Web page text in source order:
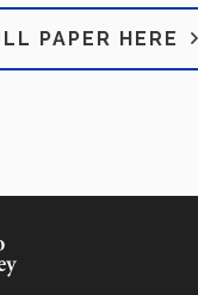
PAPER HERE